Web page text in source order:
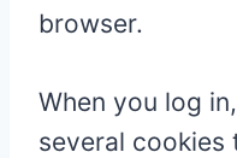
browser.
When you log
several cookies